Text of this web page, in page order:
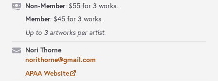
Non-Member: $55 for 3 works.
Member: $45 for 3 works.
Up to 3artworks per artist.
Nori Thorne
norithorne@gmail.com
APAA Website